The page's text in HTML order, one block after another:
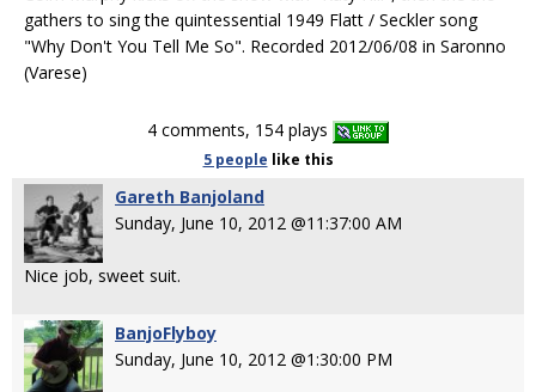
gathers to sing the quintessential 1949 Flatt / Seckler song
"Why Don't You Tell Me So". Recorded 2012/06/08 in Saronno
(Varese)
4 comments, 154 plays
5 people like this
Gareth Banjoland
Sunday, June 10, 2012 @11:37:00 AM
Nice job, sweet suit.
BanjoFlyboy
Sunday, June 10, 2012 @1:30:00 PM